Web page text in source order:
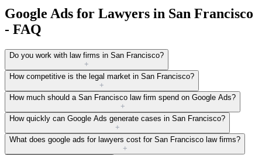
Google Ads for Lawyers in San Francisco
- FAQ
Do you work with law firms in San Francisco?
+
How competitive is the legal market in San Francisco?
+
How much should a San Francisco law firm spend on Google Ads?
+
How quickly can Google Ads generate cases in San Francisco?
+
What does google ads for lawyers cost for San Francisco law firms?
+